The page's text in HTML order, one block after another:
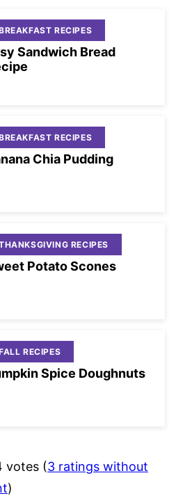
RECIPES
Sandwich Bread
RECIPES
Chia Pudding
RECIPES
Potato Scones
RECIPES
Spice Doughnuts
votes (3 ratings without
)